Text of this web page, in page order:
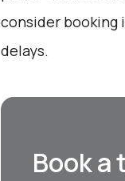
consider booking
delays.
Book